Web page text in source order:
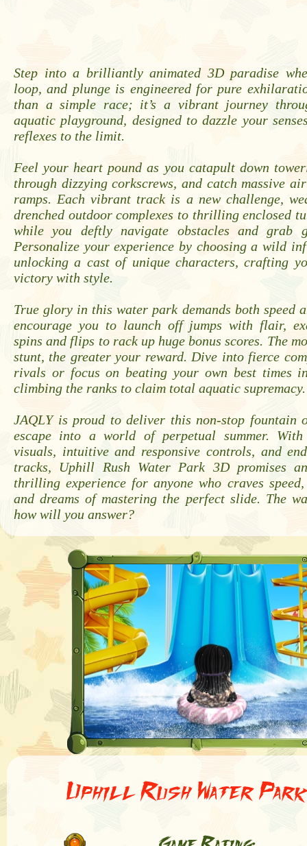
Step into a brilliantly animated 3D paradise
loop, and plunge is engineered for pure
than a simple race; it’s a vibrant journey
aquatic playground, designed to dazzle your
reflexes to the limit.
Feel your heart pound as you catapult down
through dizzying corkscrews, and catch massive
ramps. Each vibrant track is a new challenge,
drenched outdoor complexes to thrilling enclosed
while you deftly navigate obstacles and grab
Personalize your experience by choosing a wild
unlocking a cast of unique characters, crafting
victory with style.
True glory in this water park demands both speed
encourage you to launch off jumps with flair,
spins and flips to rack up huge bonus scores. The
stunt, the greater your reward. Dive into fierce
rivals or focus on beating your own best times
climbing the ranks to claim total aquatic supremacy.
JAQLY is proud to deliver this non-stop fountain
escape into a world of perpetual summer.
visuals, intuitive and responsive controls, and
tracks, Uphill Rush Water Park 3D promises
thrilling experience for anyone who craves
and dreams of mastering the perfect slide. The
how will you answer?
Uphill Rush Water